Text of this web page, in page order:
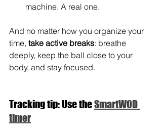
machine. A real one.
And no matter how you organize your
time, take active breaks: breathe
deeply, keep the ball close to your
body, and stay focused.
Tracking tip: Use the SmartWOD
timer